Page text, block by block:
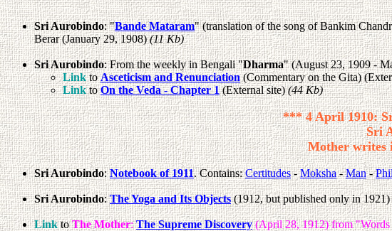
Sri Aurobindo: "Bande Mataram" (translation of the song of Bankim
Berar (January 29, 1908)(11 Kb)
Sri Aurobindo: From the weekly in Bengali "Dharma" (August 23, 1909 -
LinktoAsceticism and Renunciation(Commentary on the Gita)
LinktoOn the Veda - Chapter 1 (External site)(44 Kb)
*** 4 April 1910:
Sri
Mother writes
Sri Aurobindo:Notebook of 1911. Contains:Certitudes-Moksha-Man-
Sri Aurobindo:The Yoga and Its Objects(1912, but published only in 1921)
LinktoThe Mother: The Supreme Discovery (April 28, 1912) from